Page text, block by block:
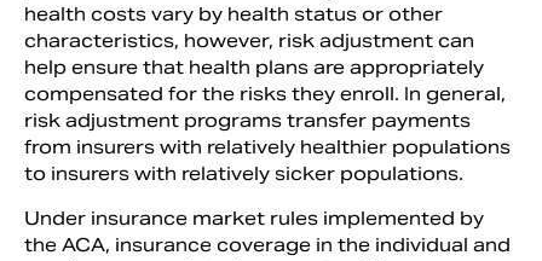
health costs vary by health status or other
characteristics, however, risk adjustment can
help ensure that health plans are appropriately
compensated for the risks they enroll. In general,
risk adjustment programs transfer payments
from insurers with relatively healthier populations
to insurers with relatively sicker populations.
Under insurance market rules implemented by
the ACA, insurance coverage in the individual and